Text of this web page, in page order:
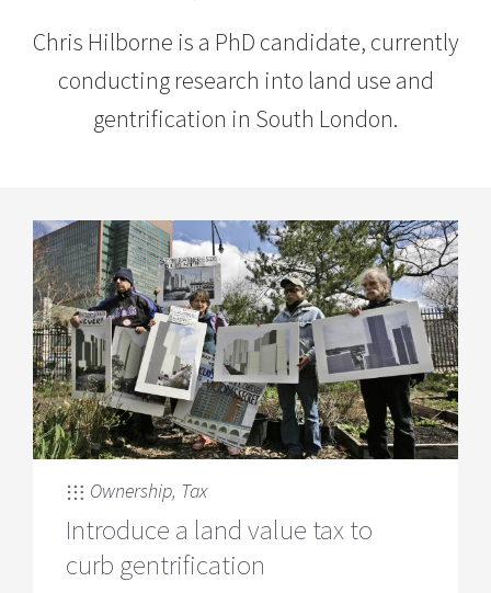
Chris Hilborne is a PhD candidate, currently
conducting research into land use and
gentrification in South London.
Ownership, Tax
Introduce a land value tax to
curb gentrification